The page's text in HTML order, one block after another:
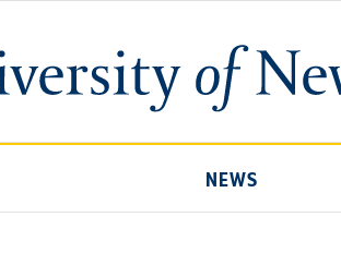
University
of
NEWS